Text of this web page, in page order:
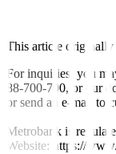
This article originally
For inquiries, you
88-700-700, or our
or send an e-mail to
Metrobank is
Website: https://